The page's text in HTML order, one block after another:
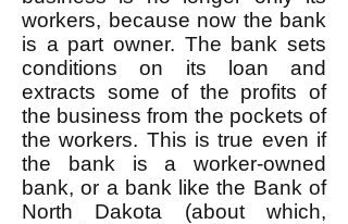
workers, because now the bank
is a part owner. The bank sets
conditions on its loan and
extracts some of the profits of
the business from the pockets of
the workers. This is true even if
the bank is a worker-owned
bank, or a bank like the Bank of
North Dakota (about which,